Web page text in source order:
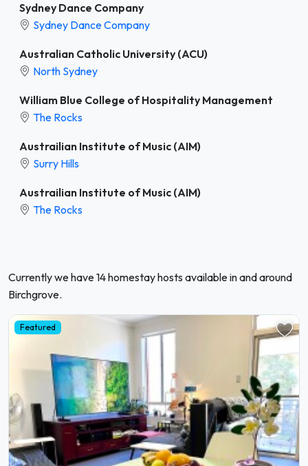
Sydney Dance Company
Sydney Dance Company
Australian Catholic University (ACU)
North Sydney
William Blue College of Hospitality Management
The Rocks
Austrailian Institute of Music (AIM)
Surry Hills
Austrailian Institute of Music (AIM)
The Rocks
Currently we have 14 homestay hosts available in and around
Birchgrove.
Featured